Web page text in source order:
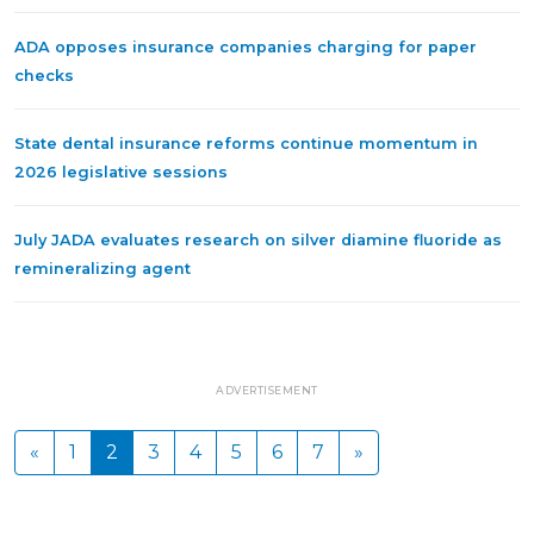
ADA opposes insurance companies charging for paper
checks
State dental insurance reforms continue momentum in
2026 legislative sessions
July JADA evaluates research on silver diamine fluoride as
remineralizing agent
ADVERTISEMENT
« 1 2 3 4 5 6 7 »